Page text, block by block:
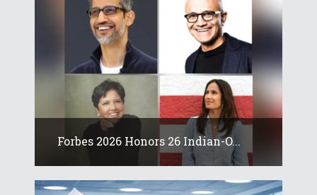
Forbes 2026 Honors 26 Indian-O...